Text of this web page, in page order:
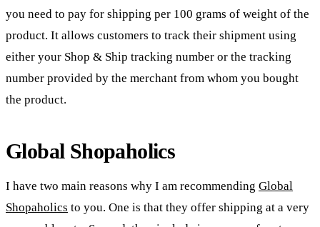
you need to pay for shipping per 100 grams of weight of the
product. It allows customers to track their shipment using
either your Shop & Ship tracking number or the tracking
number provided by the merchant from whom you bought
the product.
Global Shopaholics
I have two main reasons why I am recommending Global
Shopaholics to you. One is that they offer shipping at a very